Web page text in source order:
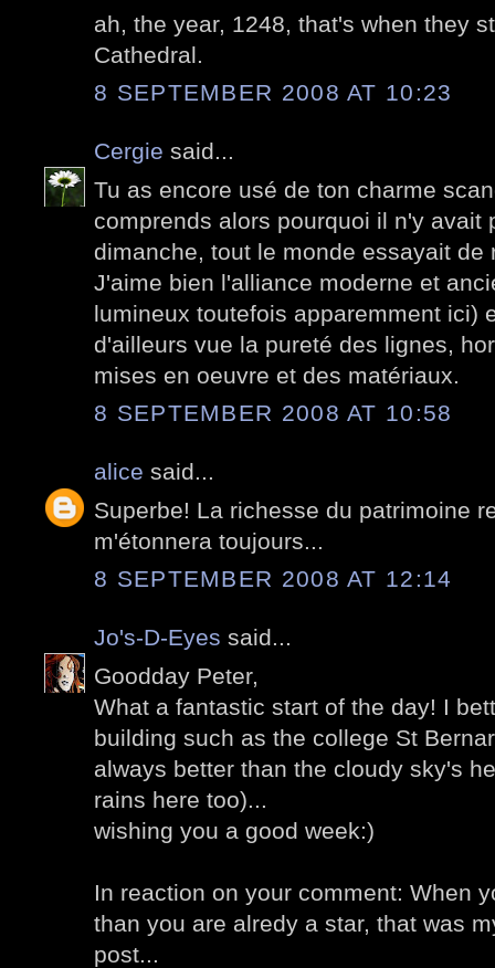
ah, the year, 1248, that's when they
Cathedral.
8 SEPTEMBER 2008 AT 10:23
Cergie said...
Tu as encore usé de ton charme
comprends alors pourquoi il n'y avait
dimanche, tout le monde essayait de
J'aime bien l'alliance moderne et
lumineux toutefois apparemment ici)
d'ailleurs vue la pureté des lignes,
mises en oeuvre et des matériaux.
8 SEPTEMBER 2008 AT 10:58
alice said...
Superbe! La richesse du patrimoine
m'étonnera toujours...
8 SEPTEMBER 2008 AT 12:14
Jo's-D-Eyes said...
Goodday Peter,
What a fantastic start of the day! I
building such as the college St
always better than the cloudy sky's
rains here too)...
wishing you a good week:)
In reaction on your comment: When
than you are alredy a star, that was
post...